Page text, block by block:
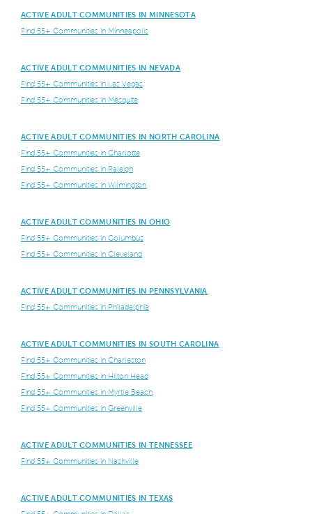
ACTIVE ADULT COMMUNITIES IN MINNESOTA
Find 55+ Communities in Minneapolis
ACTIVE ADULT COMMUNITIES IN NEVADA
Find 55+ Communities in Las Vegas
Find 55+ Communities in Mesquite
ACTIVE ADULT COMMUNITIES IN NORTH CAROLINA
Find 55+ Communities in Charlotte
Find 55+ Communities in Raleigh
Find 55+ Communities in Wilmington
ACTIVE ADULT COMMUNITIES IN OHIO
Find 55+ Communities in Columbus
Find 55+ Communities in Cleveland
ACTIVE ADULT COMMUNITIES IN PENNSYLVANIA
Find 55+ Communities in Philadelphia
ACTIVE ADULT COMMUNITIES IN SOUTH CAROLINA
Find 55+ Communities in Charleston
Find 55+ Communities in Hilton Head
Find 55+ Communities in Myrtle Beach
Find 55+ Communities in Greenville
ACTIVE ADULT COMMUNITIES IN TENNESSEE
Find 55+ Communities in Nashville
ACTIVE ADULT COMMUNITIES IN TEXAS